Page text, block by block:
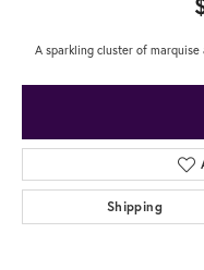
A sparkling cluster of marquise
Shipping